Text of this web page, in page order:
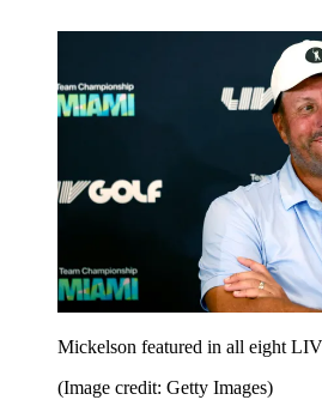
Mickelson featured in all eight
(Image credit: Getty Images)